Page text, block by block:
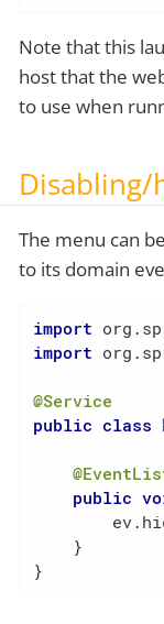
Note that this
host that the
to use when
The menu can
to its domain
import
import
@Service
public class
public
    }
}